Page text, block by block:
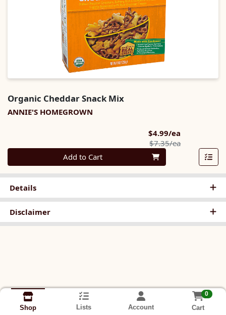
Organic Cheddar Snack Mix
ANNIE'S HOMEGROWN
$4.99/ea
$7.35/eaProduct
Quantity 0
Add to Cart
Details
Disclaimer
Shop Lists Account
0
Cart